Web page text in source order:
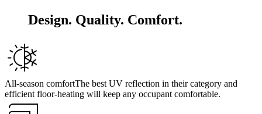
Design. Quality. Comfort.
All-season comfortThe best UV reflection in their category and
efficient floor-heating will keep any occupant comfortable.